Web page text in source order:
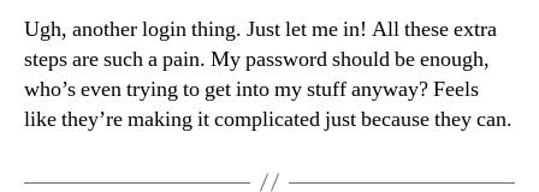
Ugh, another login thing. Just let me in! All these extra
steps are such a pain. My password should be enough,
who’s even trying to get into my stuff anyway? Feels
like they’re making it complicated just because they can.